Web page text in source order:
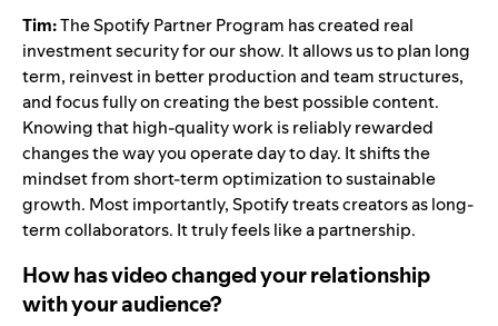
Tim:The Spotify Partner Program has created real
investment security for our show. It allows us to plan long
term, reinvest in better production and team structures,
and focus fully on creating the best possible content.
Knowing that high-quality work is reliably rewarded
changes the way you operate day to day. It shifts the
mindset from short-term optimization to sustainable
growth. Most importantly, Spotify treats creators as long-
term collaborators. It truly feels like a partnership.
How has video changed your relationship
with your audience?